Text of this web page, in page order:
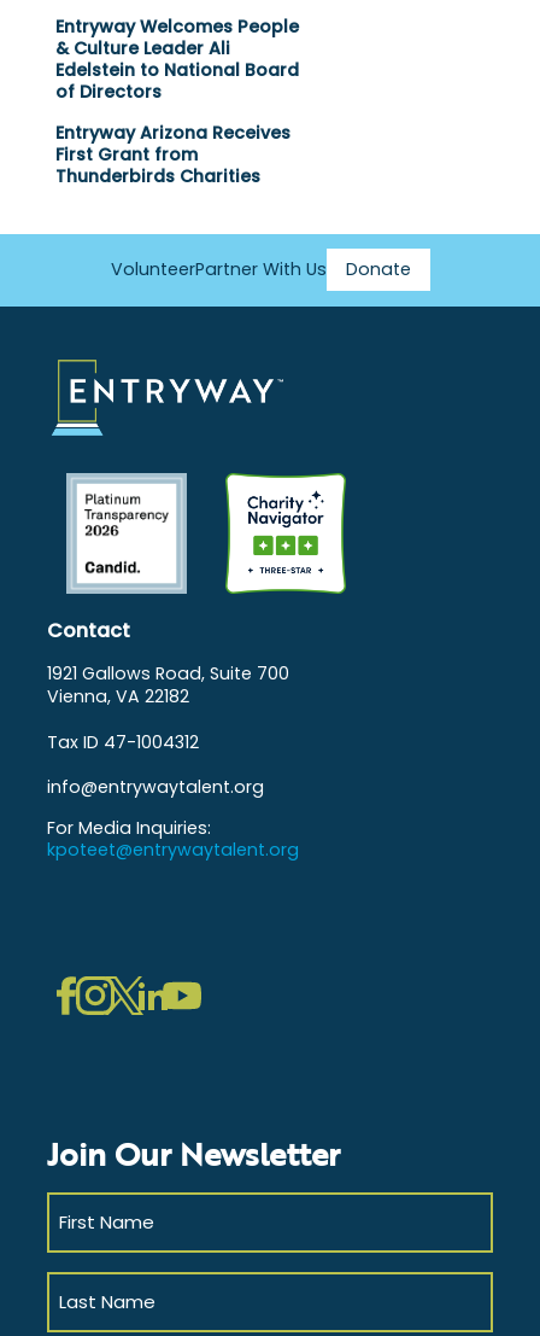
Entryway Welcomes People
& Culture Leader Ali
Edelstein to National Board
of Directors
Entryway Arizona Receives
First Grant from
Thunderbirds Charities
Footer
VolunteerPartner With Us Donate
Contact
1921 Gallows Road, Suite 700
Vienna, VA 22182
Tax ID 47-1004312
info@entrywaytalent.org
For Media Inquiries:
kpoteet@entrywaytalent.org
LinkedIn
Join Our Newsletter
First
Name
(Required)
Last
Name
(Required)